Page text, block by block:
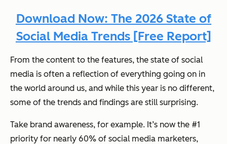
Download Now: The 2026 State of
Social Media Trends [Free Report]
From the content to the features, the state of social
media is often a reflection of everything going on in
the world around us, and while this year is no different,
some of the trends and findings are still surprising.
Take brand awareness, for example. It’s now the #1
priority for nearly 60% of social media marketers,